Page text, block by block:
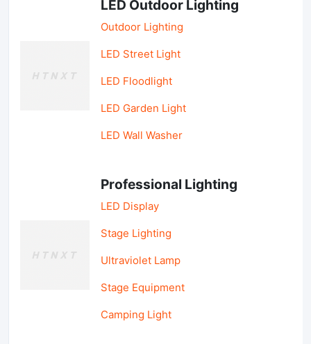
LED Outdoor Lighting
Outdoor Lighting
LED Street Light
LED Floodlight
LED Garden Light
LED Wall Washer
Professional Lighting
LED Display
Stage Lighting
Ultraviolet Lamp
Stage Equipment
Camping Light